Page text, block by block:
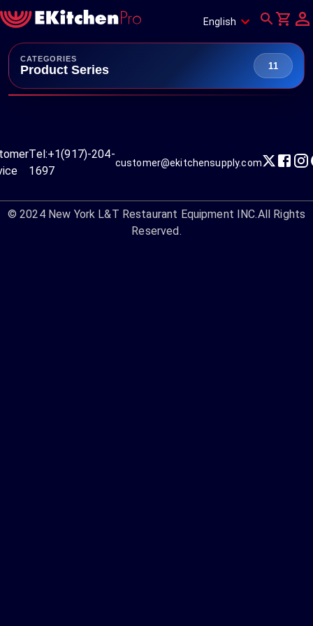
English
CATEGORIES
Product Series 11
Tel:+1(917)-204-
1697
customer@ekitchensupply.com
© 2024 New York L&T Restaurant Equipment INC.All Rights
Reserved.